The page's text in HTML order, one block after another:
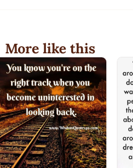
More like this